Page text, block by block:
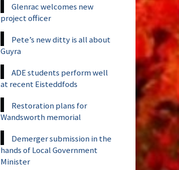
Glenrac welcomes new
project officer
Pete’s new ditty is all about
Guyra
ADE students perform well
at recent Eisteddfods
Restoration plans for
Wandsworth memorial
Demerger submission in the
hands of Local Government
Minister